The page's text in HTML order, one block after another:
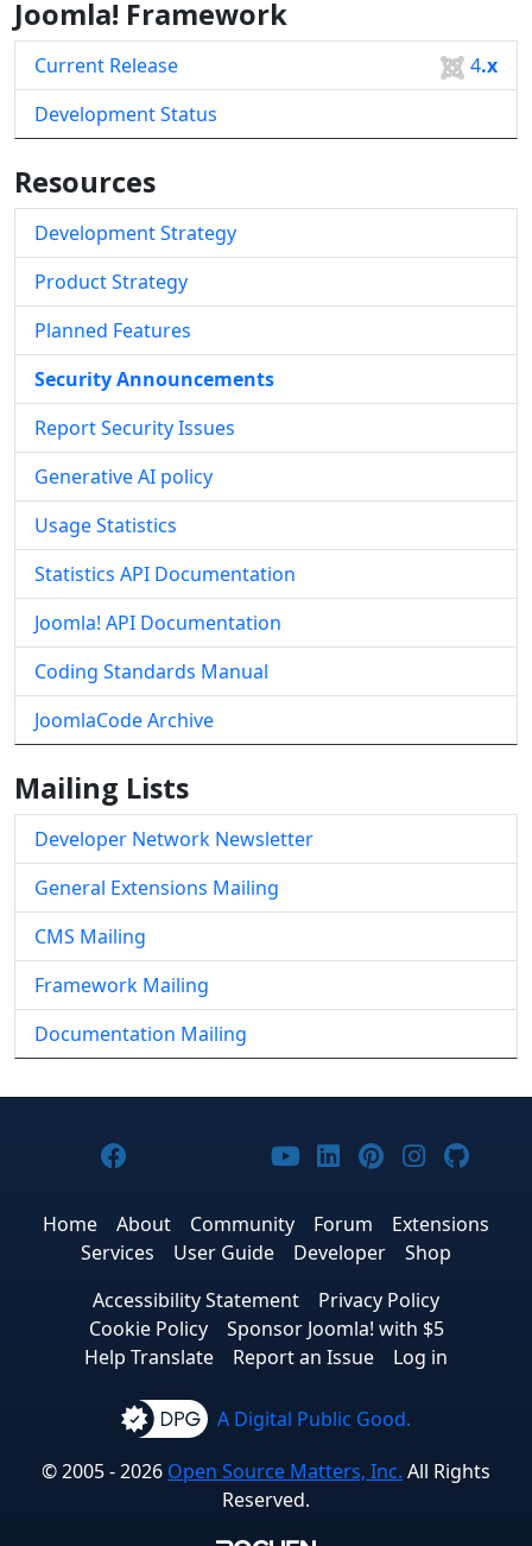
Joomla! Framework
Current Release 4.x
Development Status
Resources
Development Strategy
Product Strategy
Planned Features
Security Announcements
Report Security Issues
Generative AI policy
Usage Statistics
Statistics API Documentation
Joomla! API Documentation
Coding Standards Manual
JoomlaCode Archive
Mailing Lists
Developer Network Newsletter
General Extensions Mailing
CMS Mailing
Framework Mailing
Documentation Mailing
Joomla! on Facebook
Joomla! on X
Joomla! on Bluesky
Joomla! on Threads
Joomla! on
Joomla! on
Joomla! on
Joomla!
Home About Community Forum
Extensions
Services
User Guide Developer
Shop
Accessibility Statement
Privacy Policy
Cookie Policy
Sponsor Joomla! with $5
Help Translate
Report an Issue Log in
A Digital Public Good.
© 2005 - 2026 Open Source Matters, Inc. All Rights
Reserved.